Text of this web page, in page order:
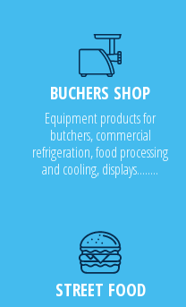
BUCHERS SHOP
Equipment products for
butchers, commercial
refrigeration, food processing
and cooling, displays........
STREET FOOD